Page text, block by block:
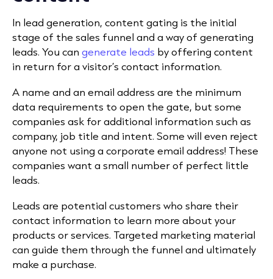
In lead generation, content gating is the initial
stage of the sales funnel and a way of generating
leads. You can generate leads by offering content
in return for a visitor’s contact information.
A name and an email address are the minimum
data requirements to open the gate, but some
companies ask for additional information such as
company, job title and intent. Some will even reject
anyone not using a corporate email address! These
companies want a small number of perfect little
leads.
Leads are potential customers who share their
contact information to learn more about your
products or services. Targeted marketing material
can guide them through the funnel and ultimately
make a purchase.